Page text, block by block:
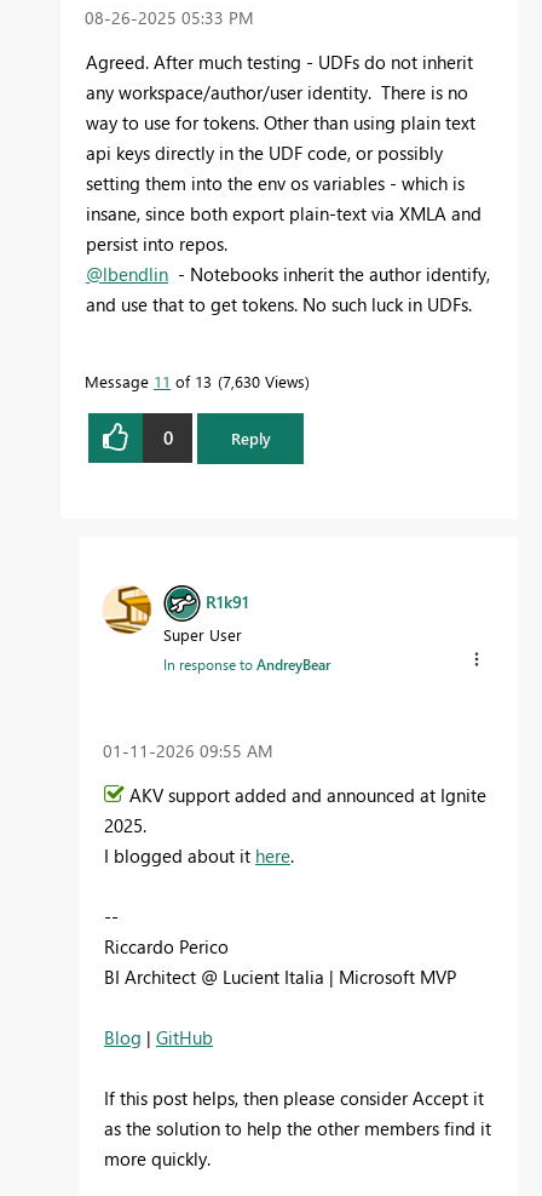
‎08-26-2025 05:33 PM
Agreed. After much testing - UDFs do not inherit
any workspace/author/user identity. There is no
way to use for tokens. Other than using plain text
api keys directly in the UDF code, or possibly
setting them into the env os variables - which is
insane, since both export plain-text via XMLA and
persist into repos.
@lbendlin - Notebooks inherit the author identify,
and use that to get tokens. No such luck in UDFs.
Message 11 of 13 7,630 Views
0 Reply
R1k91
Super User
In response toAndreyBear
‎01-11-2026 09:55 AM
AKV support added and announced at Ignite
2025.
I blogged about it here.
--
Riccardo Perico
BI Architect @ Lucient Italia | Microsoft MVP
Blog | GitHub
If this post helps, then please consider Accept it
as the solution to help the other members find it
more quickly.